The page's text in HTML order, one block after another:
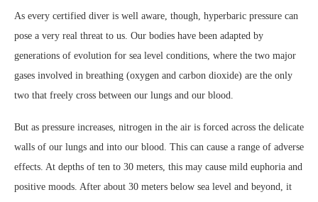
As every certified diver is well aware, though, hyperbaric pressure can
pose a very real threat to us. Our bodies have been adapted by
generations of evolution for sea level conditions, where the two major
gases involved in breathing (oxygen and carbon dioxide) are the only
two that freely cross between our lungs and our blood.
But as pressure increases, nitrogen in the air is forced across the delicate
walls of our lungs and into our blood. This can cause a range of adverse
effects. At depths of ten to 30 meters, this may cause mild euphoria and
positive moods. After about 30 meters below sea level and beyond, it